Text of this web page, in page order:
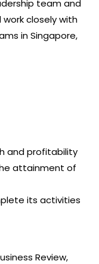
team and
closely with
in Singapore,
and profitability
attainment of
its activities
Review,